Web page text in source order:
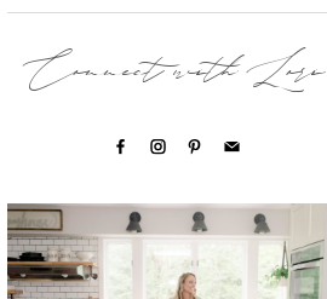
Connect with Lori